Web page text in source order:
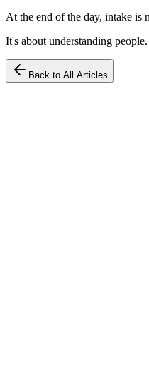
At the end of the day, intake is
It's about understanding people.
Back to All Articles